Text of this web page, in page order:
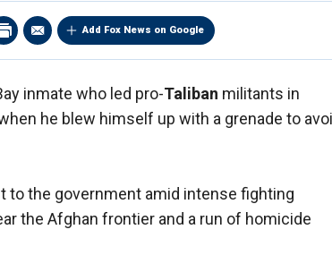
Add Fox News on Google
inmate who led pro-Taliban militants in
he blew himself up with a grenade to
to the government amid intense fighting
the Afghan frontier and a run of homicide